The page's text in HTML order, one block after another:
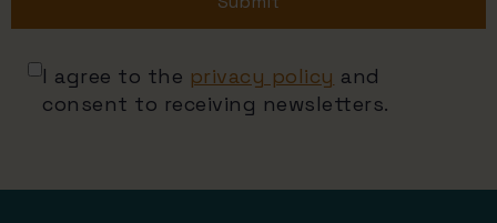
I agree to the privacy policy and
consent to receiving newsletters.